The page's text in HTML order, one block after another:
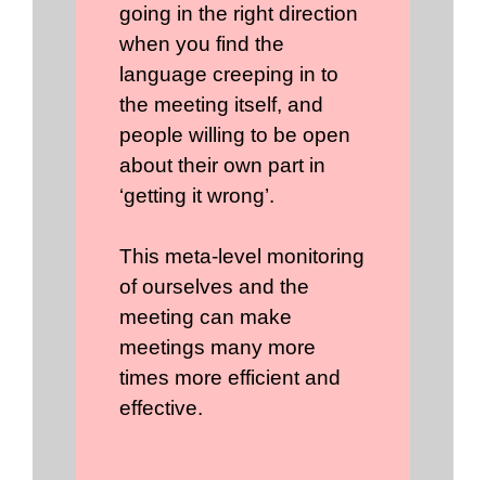
going in the right direction
when you find the
language creeping in to
the meeting itself, and
people willing to be open
about their own part in
‘getting it wrong’.
This meta-level monitoring
of ourselves and the
meeting can make
meetings many more
times more efficient and
effective.